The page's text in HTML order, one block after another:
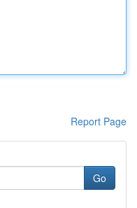
Report Page
Go